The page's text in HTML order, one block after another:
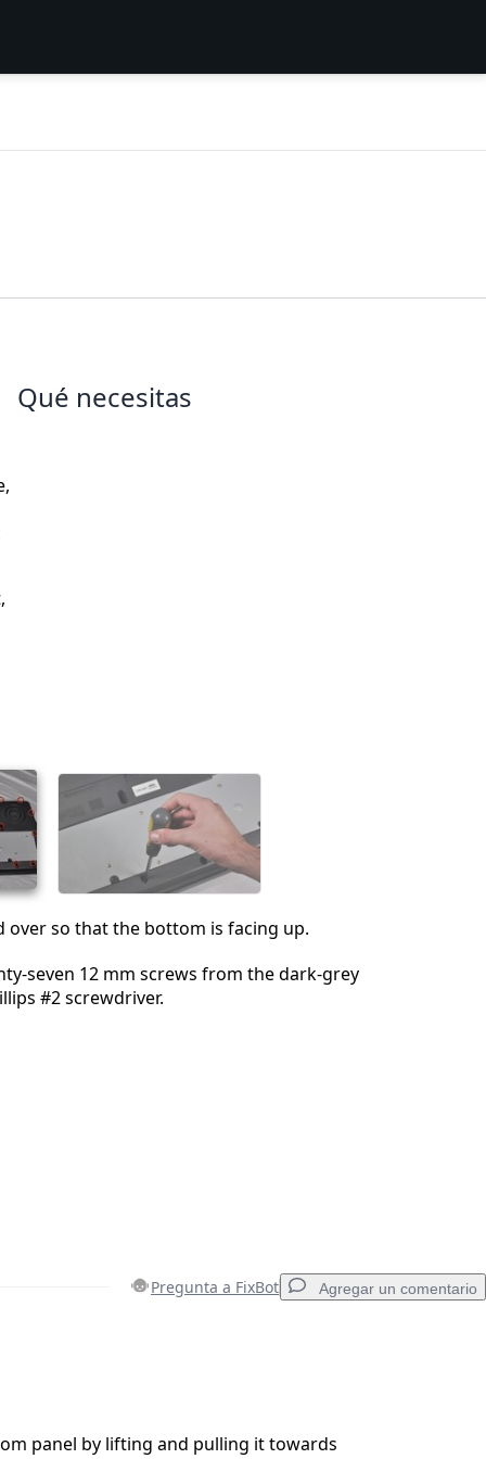
Qué necesitas
over so that the bottom is facing up.
seven 12 mm screws from the dark-grey
#2 screwdriver.
Pregunta a FixBot Agregar un comentario
panel by lifting and pulling it towards